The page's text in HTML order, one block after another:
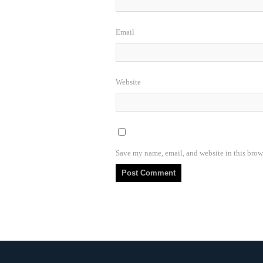
Email
Website
Save my name, email, and website in this